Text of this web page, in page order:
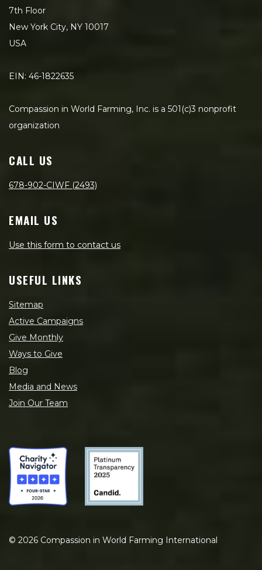
7th Floor
New York City, NY 10017
USA
EIN: 46-1822635
Compassion in World Farming, Inc. is a 501(c)3 nonprofit
organization
CALL US
678-902-CIWF (2493)
EMAIL US
Use this form to contact us
USEFUL LINKS
Sitemap
Active Campaigns
Give Monthly
Ways to Give
Blog
Media and News
Join Our Team
© 2026 Compassion in World Farming International